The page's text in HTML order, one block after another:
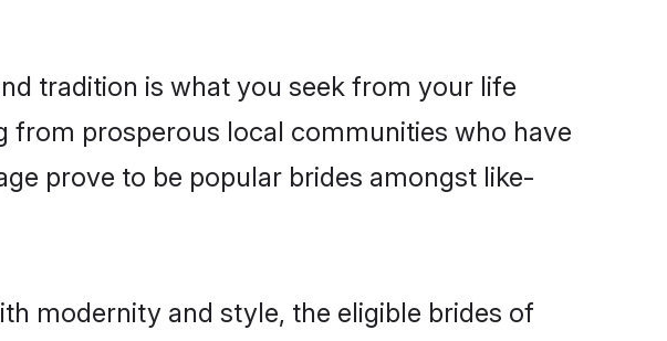
tradition is what you seek from your life
from prosperous local communities who have
prove to be popular brides amongst like-
modernity and style, the eligible brides of